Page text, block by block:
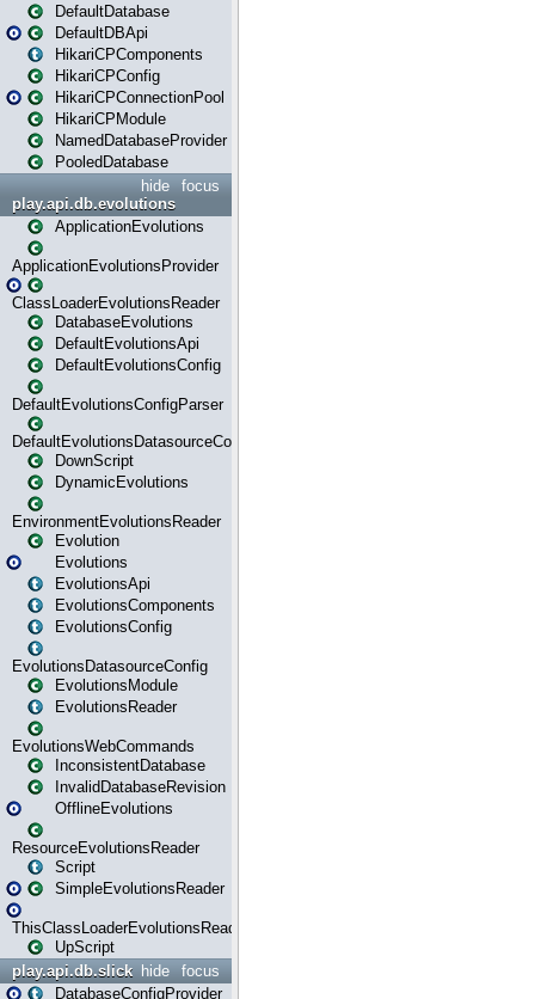
DefaultDatabase
DefaultDBApi
HikariCPComponents
HikariCPConfig
HikariCPConnectionPool
HikariCPModule
NamedDatabaseProvider
PooledDatabase
focus
hide
play.api.db.evolutions
ApplicationEvolutions
ApplicationEvolutionsProvider
ClassLoaderEvolutionsReader
DatabaseEvolutions
DefaultEvolutionsApi
DefaultEvolutionsConfig
DefaultEvolutionsConfigParser
DefaultEvolutionsDatasourceConfig
DownScript
DynamicEvolutions
EnvironmentEvolutionsReader
Evolution
Evolutions
EvolutionsApi
EvolutionsComponents
EvolutionsConfig
EvolutionsDatasourceConfig
EvolutionsModule
EvolutionsReader
EvolutionsWebCommands
InconsistentDatabase
InvalidDatabaseRevision
OfflineEvolutions
ResourceEvolutionsReader
Script
SimpleEvolutionsReader
ThisClassLoaderEvolutionsReader
UpScript
focus
hide
play.api.db.slick
DatabaseConfigProvider